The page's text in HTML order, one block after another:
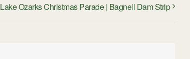
Lake Ozarks Christmas Parade | Bagnell Dam Strip